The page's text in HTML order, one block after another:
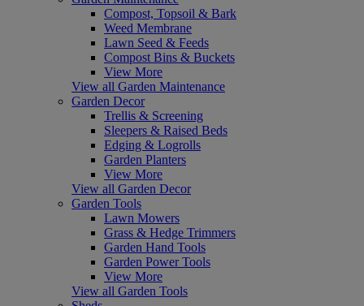
Compost, Topsoil & Bark
Weed Membrane
Lawn Seed & Feeds
Compost Bins & Buckets
View More
View all Garden Maintenance
Garden Decor
Trellis & Screening
Sleepers & Raised Beds
Edging & Logrolls
Garden Planters
View More
View all Garden Decor
Garden Tools
Lawn Mowers
Grass & Hedge Trimmers
Garden Hand Tools
Garden Power Tools
View More
View all Garden Tools